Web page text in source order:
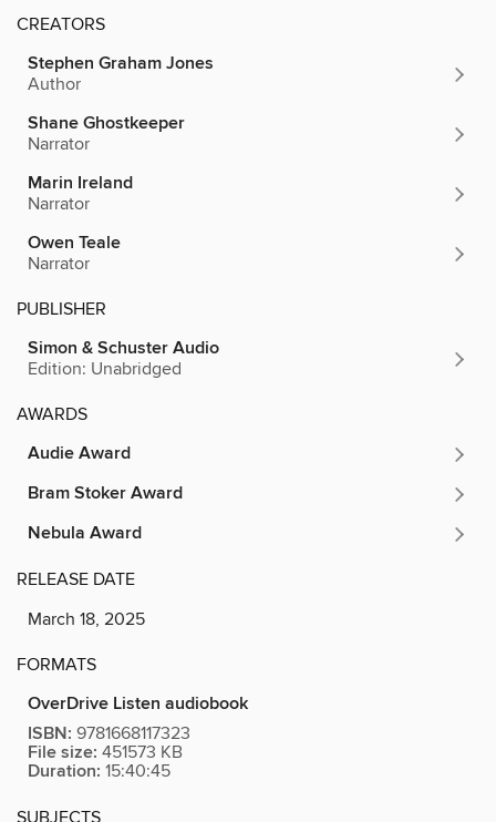
CREATORS
Stephen Graham Jones
Author
Shane Ghostkeeper
Narrator
Marin Ireland
Narrator
Owen Teale
Narrator
PUBLISHER
Simon & Schuster Audio
Edition: Unabridged
AWARDS
Audie Award
Bram Stoker Award
Nebula Award
RELEASE DATE
March 18, 2025
FORMATS
OverDrive Listen audiobook
ISBN: 9781668117323
File size: 451573 KB
Duration: 15:40:45